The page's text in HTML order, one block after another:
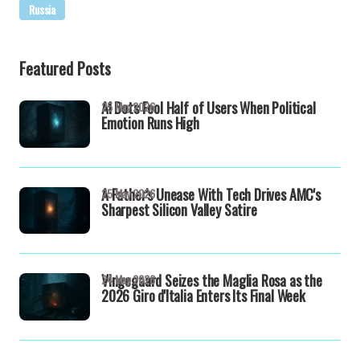
Russia
Featured Posts
AI Bots Fool Half of Users When Political
Emotion Runs High
25 May 2026
A Father's Unease With Tech Drives AMC's
Sharpest Silicon Valley Satire
25 May 2026
Vingegaard Seizes the Maglia Rosa as the
2026 Giro d'Italia Enters Its Final Week
24 May 2026